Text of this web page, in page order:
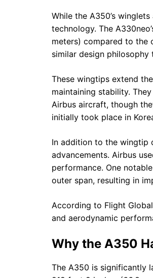
While the A350’s
technology. The
meters) compared to the
similar design philosophy
These wingtips extend
maintaining stability.
Airbus aircraft, though
initially took place in
In addition to the wingtip
advancements. Airbus
performance. One
outer span, resulting in
According to Flight
and aerodynamic
Why the A350
The A350 is significantly